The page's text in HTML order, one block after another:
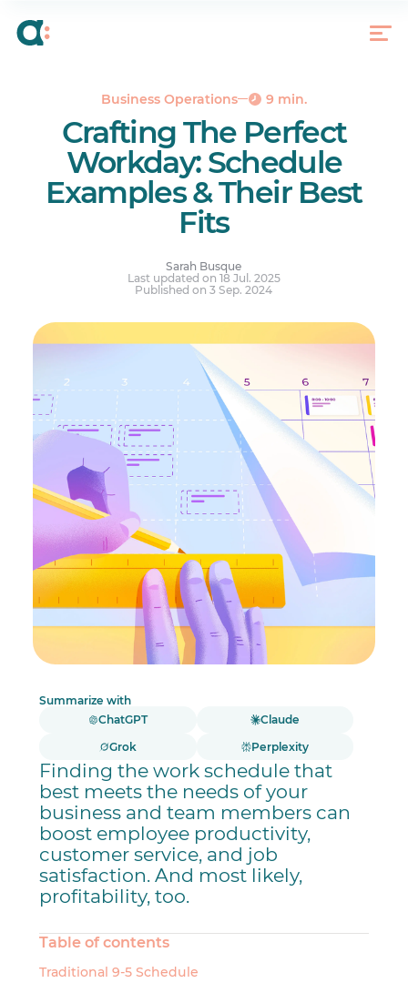
Business Operations 9 min.
Crafting The Perfect
Workday: Schedule
Examples & Their Best
Fits
Sarah Busque
Last updated on 18 Jul. 2025
Published on 3 Sep. 2024
Summarize with
ChatGPT
Claude
Grok
Perplexity
Finding the work schedule that
best meets the needs of your
business and team members can
boost employee productivity,
customer service, and job
satisfaction. And most likely,
profitability, too.
Table of contents
Traditional 9-5 Schedule
Shift Work Schedule
Compressed Work Week
Split Shift
On-Call Schedule
Flextime Schedule
Create the Perfect Adaptable Schedule With
Your questions answered.